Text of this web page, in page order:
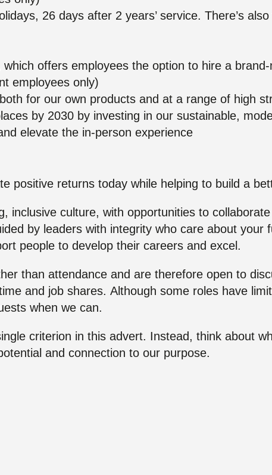
26 days after 2 years’ service. There’s
offers employees the option to hire a
employees only)
for our own products and at a range of high
by 2030 by investing in our sustainable,
elevate the in‑person experience
positive returns today while helping to build a
inclusive culture, with opportunities to
by leaders with integrity who care about your
people to develop their careers and excel.
than attendance and are therefore open to
and job shares. Although some roles have
when we can.
criterion in this advert. Instead, think about
and connection to our purpose.